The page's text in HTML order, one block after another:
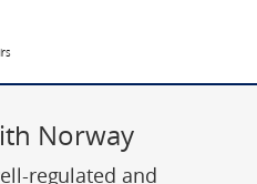
Norway
regulated and